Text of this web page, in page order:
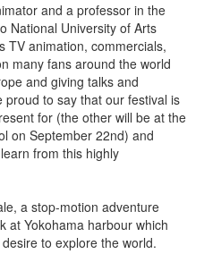
and a professor in the
National University of Arts
TV animation, commercials,
many fans around the world
and giving talks and
to say that our festival is
for (the other will be at the
on September 22nd) and
from this highly
a stop-motion adventure
at Yokohama harbour which
to explore the world.